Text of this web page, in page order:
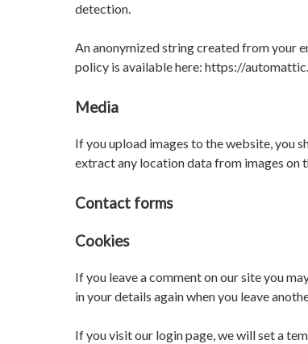
detection.
An anonymized string created from your
policy is available here: https://
Media
If you upload images to the website, you
extract any location data from images on
Contact forms
Cookies
If you leave a comment on our site you
in your details again when you leave
If you visit our login page, we will set a